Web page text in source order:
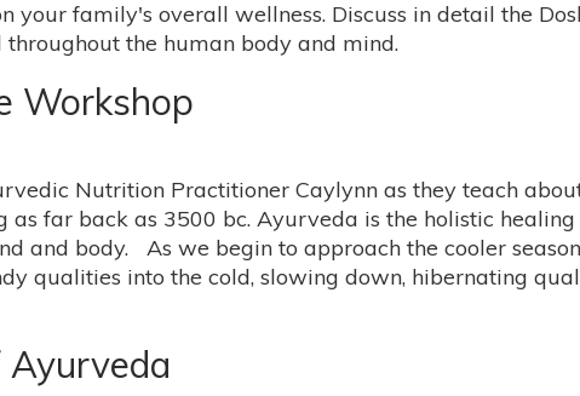
your family's overall wellness. Discuss in detail the
the human body and mind.
Workshop
Nutrition Practitioner Caylynn as they teach
far back as 3500 bc. Ayurveda is the holistic
and body. As we begin to approach the cooler
qualities into the cold, slowing down, hibernating
Ayurveda